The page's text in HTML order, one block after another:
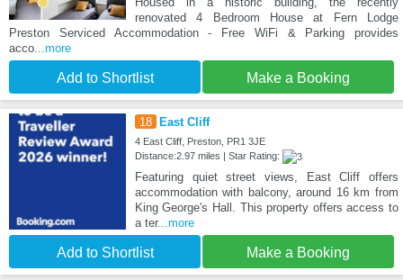
renovated 4 Bedroom House at Fern Lodge
Preston Serviced Accommodation - Free WiFi & Parking provides
acco ...more
Add to Shortlist Make a Booking
18 East Cliff
4 East Cliff, Preston, PR1 3JE
Distance:2.97 miles | Star Rating:
Featuring quiet street views, East Cliff offers
accommodation with balcony, around 16 km from
King George's Hall. This property offers access to
a ter...more
Add to Shortlist Make a Booking